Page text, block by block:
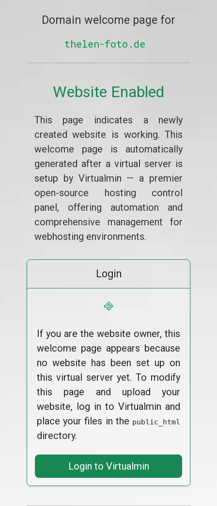
Domain welcome page for
thelen-foto.de
Website Enabled
This page indicates a newly
created website is working. This
welcome page is automatically
generated after a virtual server is
setup by Virtualmin — a premier
open-source hosting control
panel, offering automation and
comprehensive management for
webhosting environments.
Login
⎆
If you are the website owner, this
welcome page appears because
no website has been set up on
this virtual server yet. To modify
this page and upload your
website, log in to Virtualmin and
place your files in the public_html
directory.
Login to Virtualmin